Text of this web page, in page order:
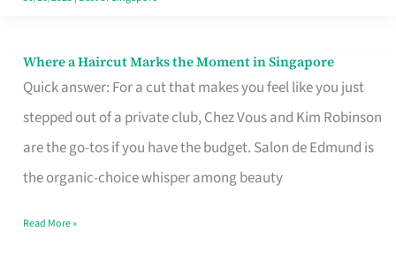
Where a Haircut Marks the Moment in Singapore
Quick answer: For a cut that makes you feel like you just
stepped out of a private club, Chez Vous and Kim Robinson
are the go-tos if you have the budget. Salon de Edmund is
the organic-choice whisper among beauty
Where
Haircut
Moment
Read More »